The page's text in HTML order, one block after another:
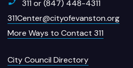
311 or (847) 448-4311
311Center@cityofevanston.org
More Ways to Contact 311
City Council Directory